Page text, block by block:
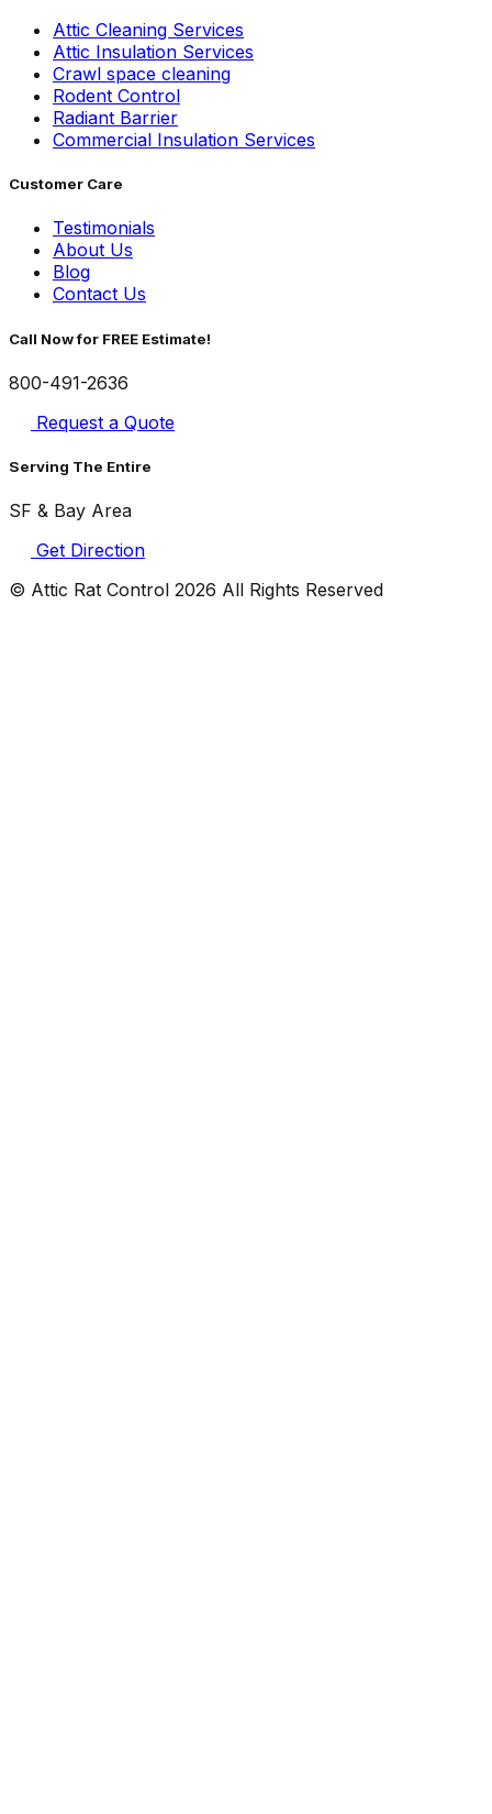
Attic Cleaning Services
Attic Insulation Services
Crawl space cleaning
Rodent Control
Radiant Barrier
Commercial Insulation Services
Customer Care
Testimonials
About Us
Blog
Contact Us
Call Now for FREE Estimate!
800-491-2636
Request a Quote
Serving The Entire
SF & Bay Area
Get Direction
© Attic Rat Control 2026 All Rights Reserved